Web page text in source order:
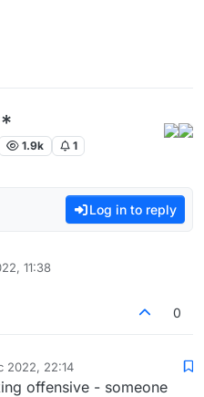
1.9k 1
Log in to reply
11:38
0
2022, 22:14
offensive - someone